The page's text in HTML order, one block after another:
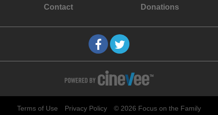
Contact Donations
Terms of Use Privacy Policy © 2026 Focus on the Family